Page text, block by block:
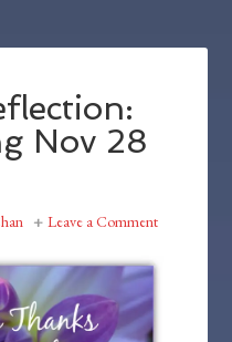
Nov 28
Leave a Comment